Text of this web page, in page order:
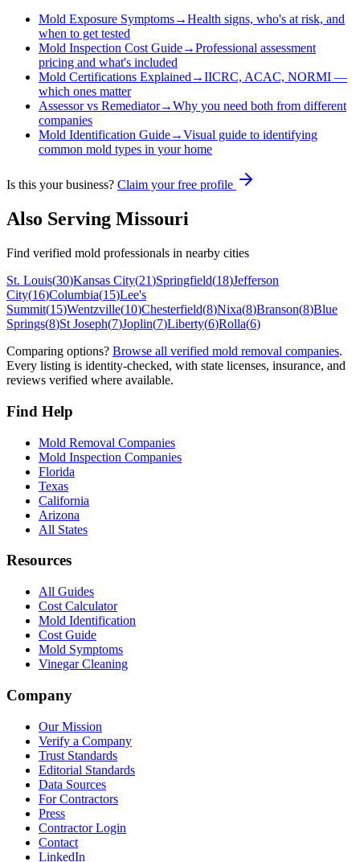
Mold Exposure Symptoms→Health signs, who's at risk, and
when to get tested
Mold Inspection Cost Guide→Professional assessment
pricing and what's included
Mold Certifications Explained→IICRC, ACAC, NORMI —
which ones matter
Assessor vs Remediator→Why you need both from different
companies
Mold Identification Guide→Visual guide to identifying
common mold types in your home
Is this your business? Claim your free profile
Also Serving Missouri
Find verified mold professionals in nearby cities
St. Louis(30)Kansas City(21)Springfield(18)Jefferson
City(16)Columbia(15)Lee's
Summit(15)Wentzville(10)Chesterfield(8)Nixa(8)Branson(8)Blue
Springs(8)St Joseph(7)Joplin(7)Liberty(6)Rolla(6)
Comparing options? Browse all verified mold removal companies.
Every listing is identity-checked, with state licenses, insurance, and
reviews verified where available.
Find Help
Mold Removal Companies
Mold Inspection Companies
Florida
Texas
California
Arizona
All States
Resources
All Guides
Cost Calculator
Mold Identification
Cost Guide
Mold Symptoms
Vinegar Cleaning
Company
Our Mission
Verify a Company
Trust Standards
Editorial Standards
Data Sources
For Contractors
Press
Contractor Login
Contact
LinkedIn